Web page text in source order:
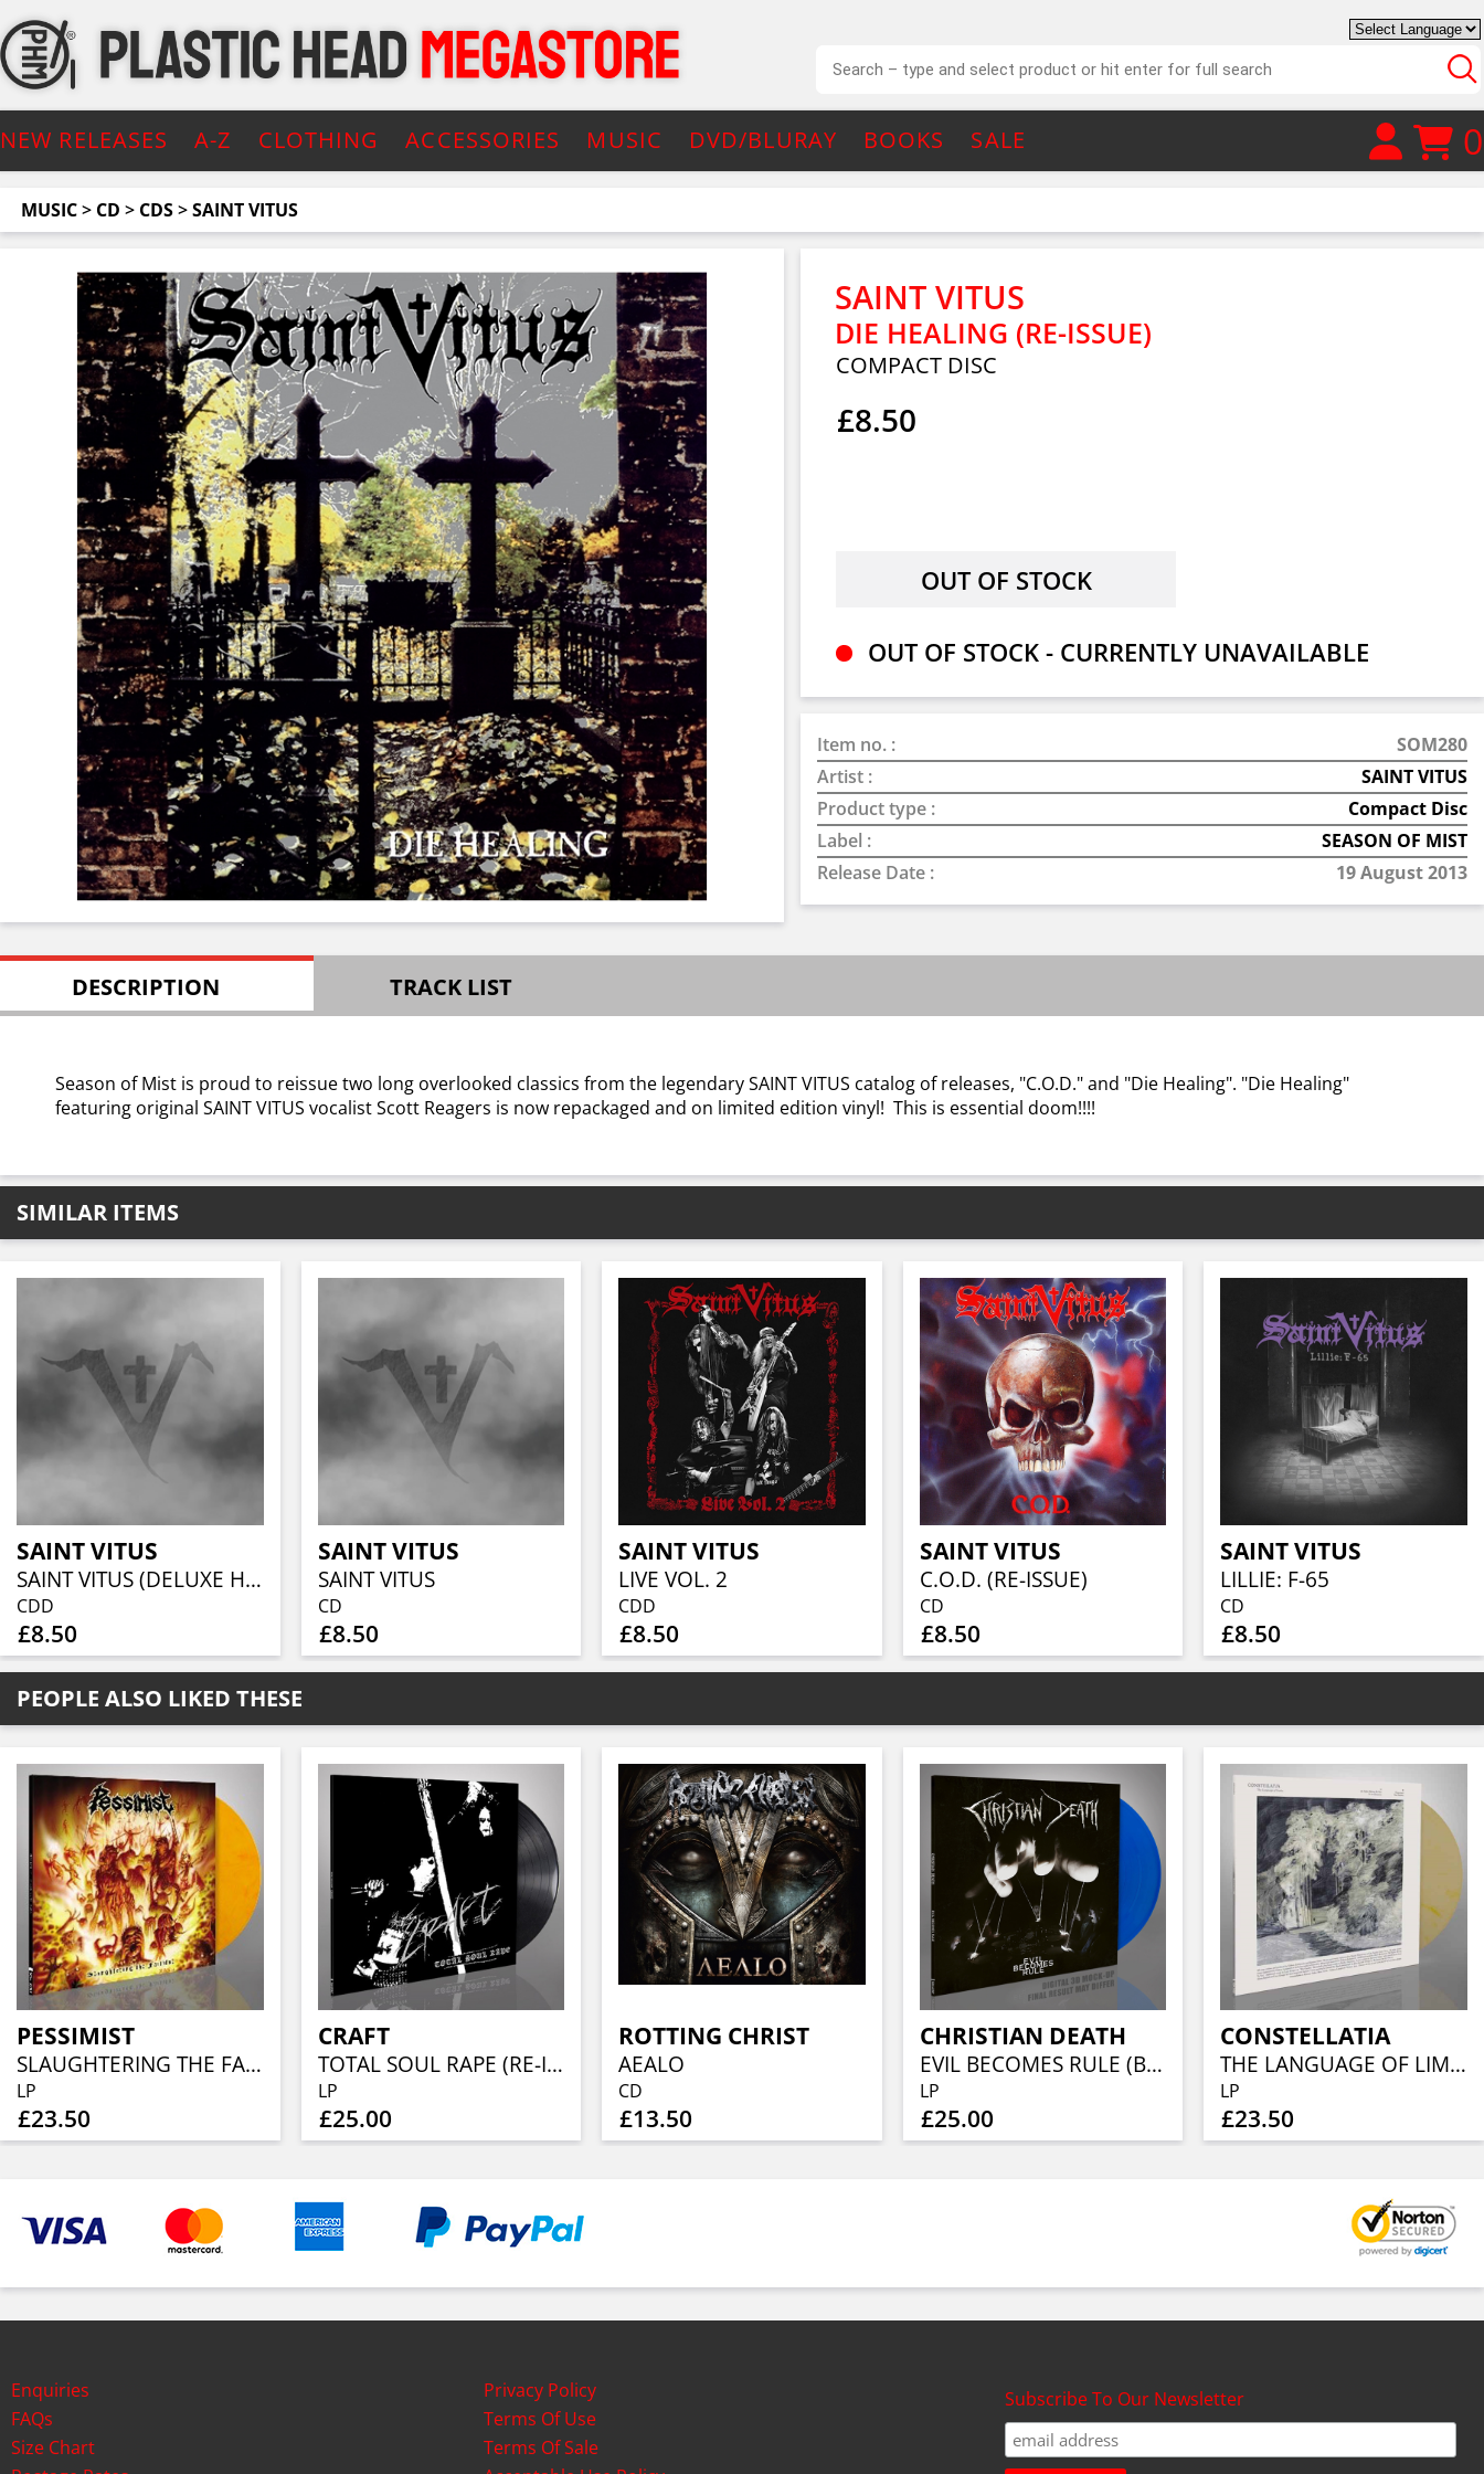
NEW RELEASES A-Z CLOTHING ACCESSORIES MUSIC DVD/BLURAY BOOKS SALE 0
MUSIC> CD > CDS>SAINT VITUS
SAINT VITUS
DIE HEALING (RE-ISSUE)
COMPACT DISC
£8.50
OUT OF STOCK - CURRENTLY UNAVAILABLE
Item no. :
SOM280
Artist :
SAINT VITUS
Product type :
Compact Disc
Label :
SEASON OF MIST
Release Date :
19 August 2013
DESCRIPTION TRACK LIST
Season of Mist is proud to reissue two long overlooked classics from the legendary SAINT VITUS catalog of releases, "C.O.D." and "Die Healing". "Die Healing"
featuring original SAINT VITUS vocalist Scott Reagers is now repackaged and on limited edition vinyl! This is essential doom!!!!
SIMILAR ITEMS
SAINT VITUS
SAINT VITUS (DELUXE HOT FOIL DIGIPACK)
CDD
£8.50
SAINT VITUS
SAINT VITUS
CD
£8.50
SAINT VITUS
LIVE VOL. 2
CDD
£8.50
SAINT VITUS
C.O.D. (RE-ISSUE)
CD
£8.50
SAINT VITUS
LILLIE: F-65
CD
£8.50
PEOPLE ALSO LIKED THESE
PESSIMIST
SLAUGHTERING THE FAITHFUL (YELLOW FLAME VINYL)
LP
£23.50
CRAFT
TOTAL SOUL RAPE (RE-ISSUE)
LP
£25.00
ROTTING CHRIST
AEALO
CD
£13.50
CHRISTIAN DEATH
EVIL BECOMES RULE (BLUE VINYL)
LP
£25.00
CONSTELLATIA
THE LANGUAGE OF LIMBS (WHITE/YELLOW MARBLE VINYL)
LP
£23.50
Enquiries
FAQs
Size Chart
Privacy Policy
Terms Of Use
Terms Of Sale
Subscribe To Our Newsletter